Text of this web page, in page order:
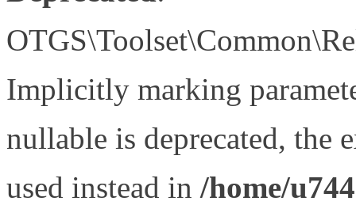
Implicitly marking
nullable is deprecated, the
used instead in /home/